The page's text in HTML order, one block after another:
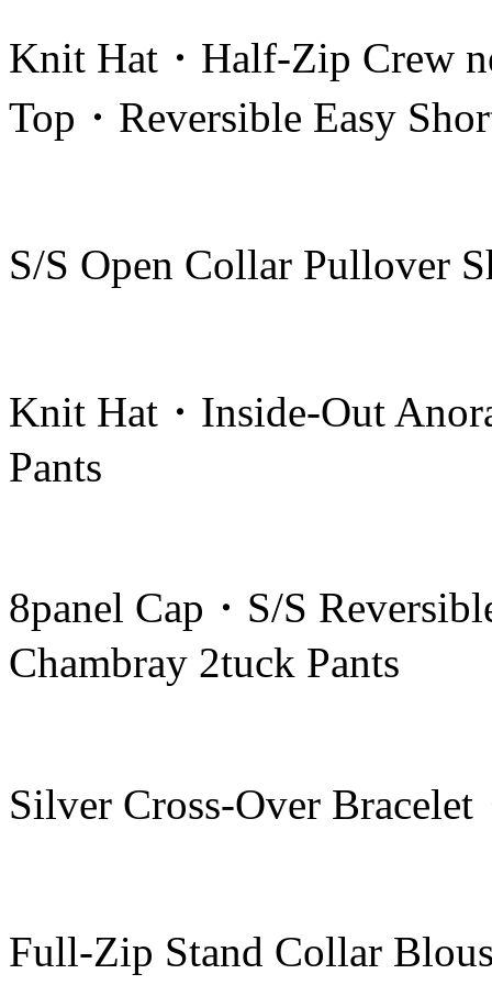
Knit Hat・Half-Zip Crew
Top・Reversible Easy
S/S Open Collar Pullover
Knit Hat・Inside-Out
Pants
8panel Cap・S/S
Chambray 2tuck Pants
Silver Cross-Over
Full-Zip Stand Collar